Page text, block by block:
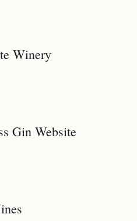
Winery
Gin Website